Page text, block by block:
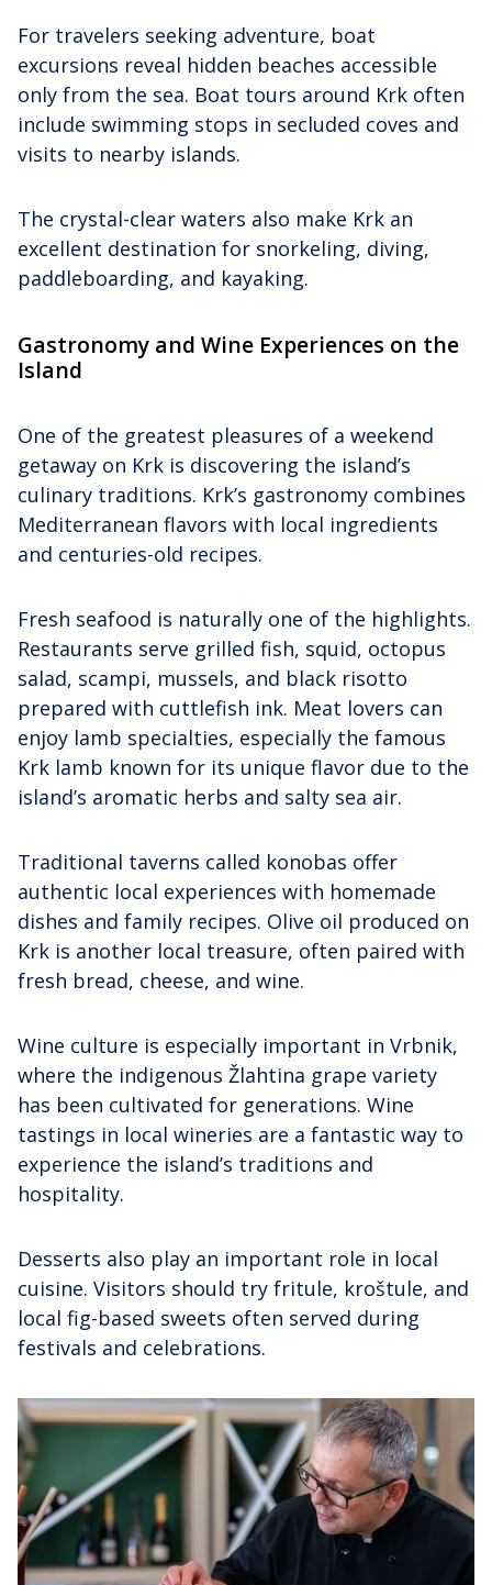
For travelers seeking adventure, boat
excursions reveal hidden beaches accessible
only from the sea. Boat tours around Krk often
include swimming stops in secluded coves and
visits to nearby islands.
The crystal-clear waters also make Krk an
excellent destination for snorkeling, diving,
paddleboarding, and kayaking.
Gastronomy and Wine Experiences on the
Island
One of the greatest pleasures of a weekend
getaway on Krk is discovering the island’s
culinary traditions. Krk’s gastronomy combines
Mediterranean flavors with local ingredients
and centuries-old recipes.
Fresh seafood is naturally one of the highlights.
Restaurants serve grilled fish, squid, octopus
salad, scampi, mussels, and black risotto
prepared with cuttlefish ink. Meat lovers can
enjoy lamb specialties, especially the famous
Krk lamb known for its unique flavor due to the
island’s aromatic herbs and salty sea air.
Traditional taverns called konobas offer
authentic local experiences with homemade
dishes and family recipes. Olive oil produced on
Krk is another local treasure, often paired with
fresh bread, cheese, and wine.
Wine culture is especially important in Vrbnik,
where the indigenous Žlahtina grape variety
has been cultivated for generations. Wine
tastings in local wineries are a fantastic way to
experience the island’s traditions and
hospitality.
Desserts also play an important role in local
cuisine. Visitors should try fritule, kroštule, and
local fig-based sweets often served during
festivals and celebrations.